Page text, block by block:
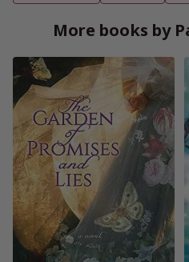
More books by